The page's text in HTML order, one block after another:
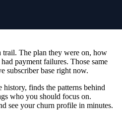
trail. The plan they were on, how
payment failures. Those same
subscriber base right now.
finds the patterns behind
who you should focus on.
see your churn profile in minutes.